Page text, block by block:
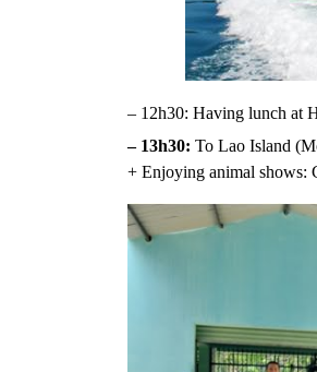
– 12h30: Having lunch at
– 13h30: To Lao Island
+ Enjoying animal shows: